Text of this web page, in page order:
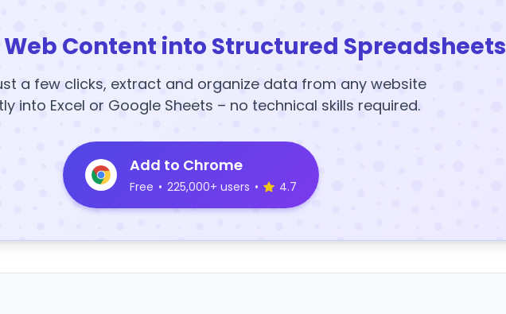
Content into Structured Spreadsheets
a few clicks, extract and organize data from any website
into Excel or Google Sheets – no technical skills required.
Add to Chrome
Free • 225,000+ users • 4.7